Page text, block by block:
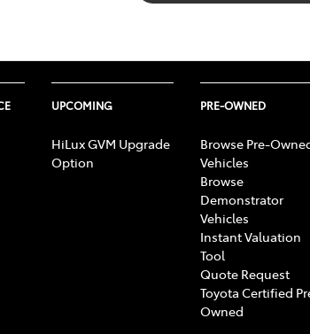
UPCOMING
HiLux GVM Upgrade
Option
PRE-OWNED
Browse Pre-
Vehicles
Browse
Demonstrator
Vehicles
Instant Valuation
Tool
Quote Request
Toyota Certified
Owned